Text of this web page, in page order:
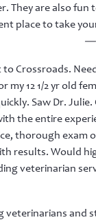
They are also fun
place to take
—
Crossroads.
my 12 1/2 yr old
Saw Dr. Julie.
the entire
thorough exam
results. Would
veterinarian
veterinarians and